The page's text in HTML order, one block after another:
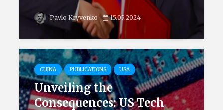
Pavlo Kryvenko 15.05.2024
CHINA PUBLICATIONS USA
Unveiling the
Consequences: US Tech